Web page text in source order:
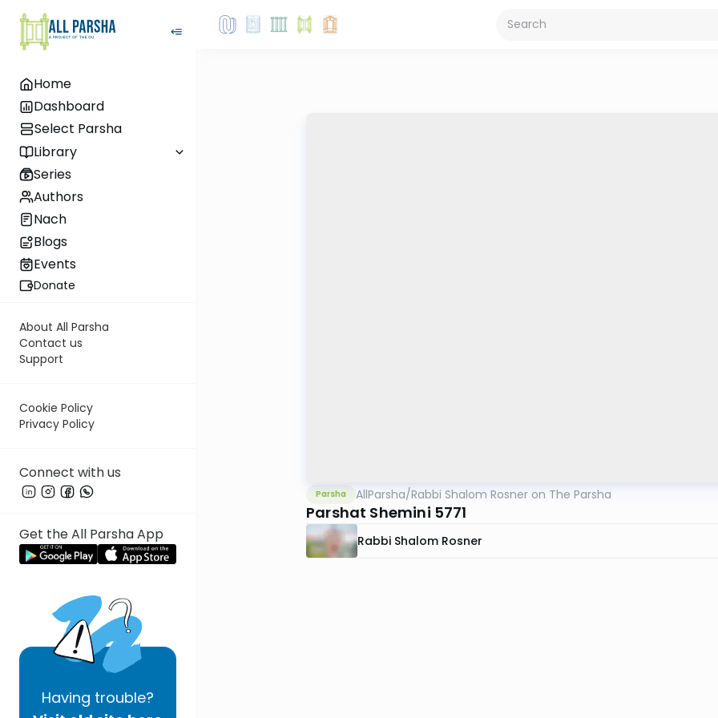
Home
Dashboard
Select Parsha
Library
Series
Authors
Nach
Blogs
Events
Donate
About All Parsha
Contact us
Support
Cookie Policy
Privacy Policy
Connect with us
Get the All Parsha App
Having trouble?
Parsha AllParsha/Rabbi Shalom Rosner on The Parsha
Parshat Shemini 5771
Rabbi Shalom Rosner